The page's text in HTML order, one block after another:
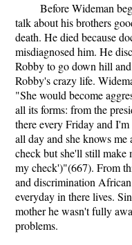
Before Wideman
talk about his brothers
death. He died because
misdiagnosed him. He
Robby to go down hill
Robby's crazy life.
"She would become
all its forms: from the
there every Friday and
all day and she knows
check but she'll still make
my check')"(667). From
and discrimination
everyday in there lives.
mother he wasn't fully
problems.